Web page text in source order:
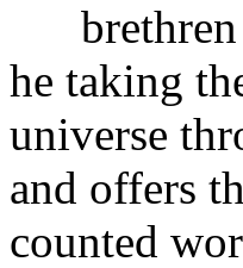
brethren
he taking
universe
and offers
counted